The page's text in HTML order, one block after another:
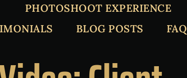
PHOTOSHOOT EXPERIENCE
BLOG POSTS FAQ